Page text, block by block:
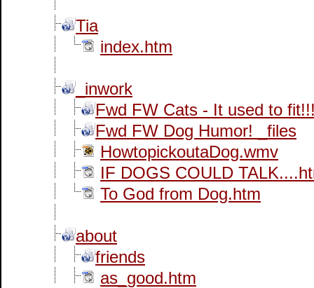
Tia
index.htm
_inwork
Fwd FW Cats - It used to
Fwd FW Dog Humor! _files
HowtopickoutaDog.wmv
IF DOGS COULD
To God from Dog.htm
about
friends
as_good.htm